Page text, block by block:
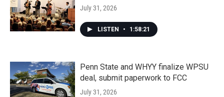
July 31, 2026
LISTEN • 1:58:21
Penn State and WHYY finalize WPSU
deal, submit paperwork to FCC
July 31, 2026